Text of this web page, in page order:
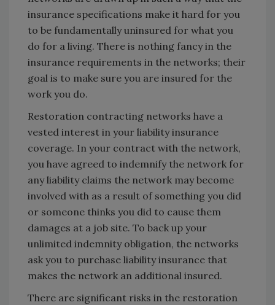
insurance specifications make it hard for you
to be fundamentally uninsured for what you
do for a living. There is nothing fancy in the
insurance requirements in the networks; their
goal is to make sure you are insured for the
work you do.
Restoration contracting networks have a
vested interest in your liability insurance
coverage. In your contract with the network,
you have agreed to indemnify the network for
any liability claims the network may become
involved with as a result of something you did
or someone thinks you did to cause them
damages at a job site. To back up your
unlimited indemnity obligation, the networks
ask you to purchase liability insurance that
makes the network an additional insured.
There are significant risks in the restoration